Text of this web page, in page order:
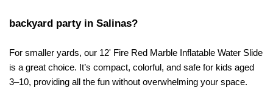
backyard party in Salinas?
For smaller yards, our 12' Fire Red Marble Inflatable Water Slide
is a great choice. It’s compact, colorful, and safe for kids aged
3–10, providing all the fun without overwhelming your space.